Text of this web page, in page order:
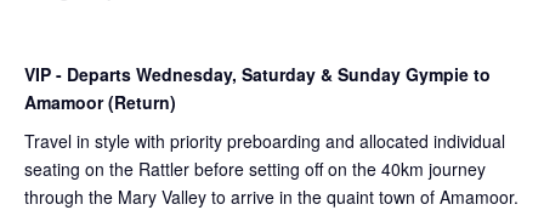
VIP - Departs Wednesday, Saturday & Sunday Gympie to
Amamoor (Return)
Travel in style with priority preboarding and allocated individual
seating on the Rattler before setting off on the 40km journey
through the Mary Valley to arrive in the quaint town of Amamoor.